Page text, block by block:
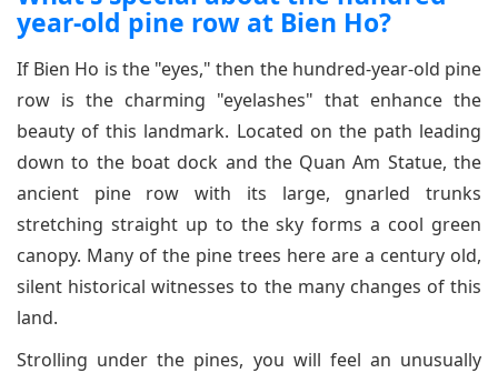
year-old pine row at Bien Ho?
If Bien Ho is the "eyes," then the hundred-year-old pine
row is the charming "eyelashes" that enhance the
beauty of this landmark. Located on the path leading
down to the boat dock and the Quan Am Statue, the
ancient pine row with its large, gnarled trunks
stretching straight up to the sky forms a cool green
canopy. Many of the pine trees here are a century old,
silent historical witnesses to the many changes of this
land.
Strolling under the pines, you will feel an unusually